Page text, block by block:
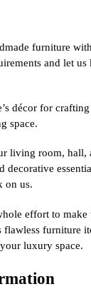
furniture
and let
décor for
space.
living room, hall,
decorative
on us.
effort to make
flawless furniture
luxury space.